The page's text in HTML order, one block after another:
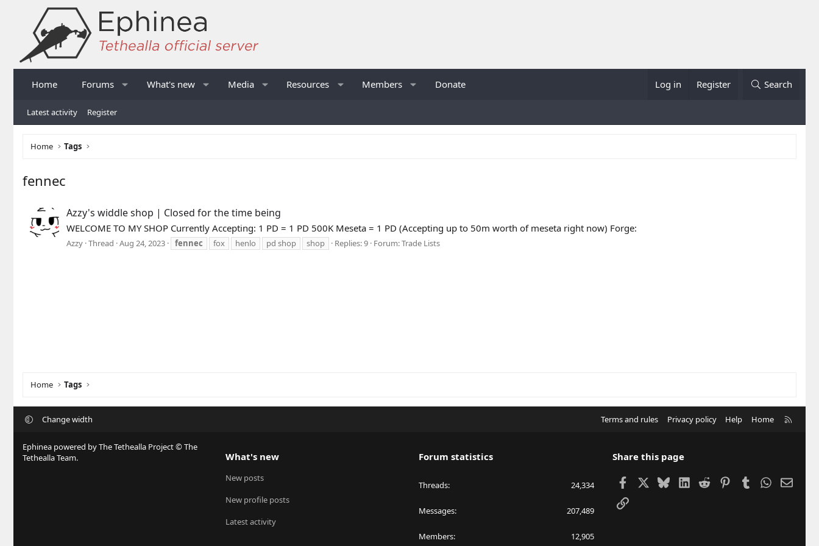
Home Forums What's new Media Resources Members Donate Log in Register Search
Latest activity Register
Home Tags
fennec
Azzy's widdle shop | Closed for the time being
WELCOME TO MY SHOP Currently Accepting: 1 PD = 1 PD 500K Meseta = 1 PD (Accepting up to 50m worth of meseta right now) Forge:
Azzy Thread Aug 24, 2023 fennec fox henlo pd shop shop Replies: 9 Forum:Trade Lists
Home Tags
Change width Terms and rules Privacy policy Help Home
Ephinea powered by The Tethealla Project © The
Tethealla Team.
What's new
New posts
New profile posts
Latest activity
Forum statistics
Threads 24,334
Messages 207,489
Members 12,905
Share this page
FacebookBlueskyLinkedIn
Reddit PinterestTumblrWhatsApp
Email
Link